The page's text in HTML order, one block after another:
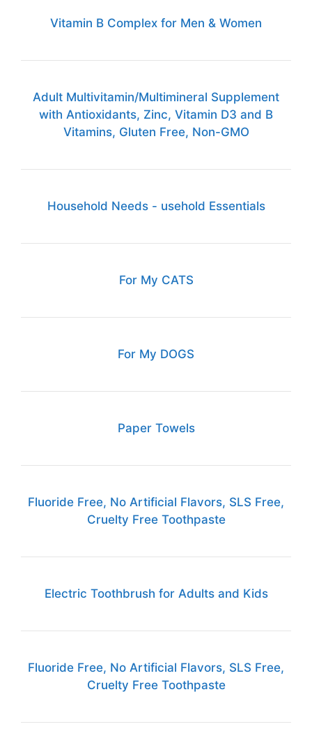
Vitamin B Complex for Men & Women
Adult Multivitamin/Multimineral Supplement
with Antioxidants, Zinc, Vitamin D3 and B
Vitamins, Gluten Free, Non-GMO
Household Needs - usehold Essentials
For My CATS
For My DOGS
Paper Towels
Fluoride Free, No Artificial Flavors, SLS Free,
Cruelty Free Toothpaste
Electric Toothbrush for Adults and Kids
Fluoride Free, No Artificial Flavors, SLS Free,
Cruelty Free Toothpaste